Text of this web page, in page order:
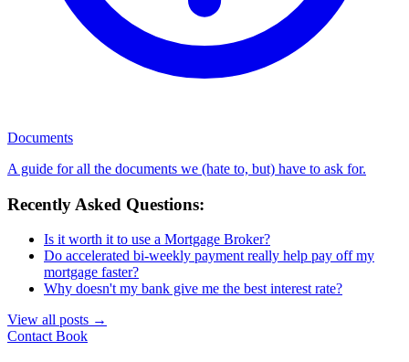
Documents
A guide for all the documents we (hate to, but) have to ask for.
Recently Asked Questions:
Is it worth it to use a Mortgage Broker?
Do accelerated bi-weekly payment really help pay off my
mortgage faster?
Why doesn't my bank give me the best interest rate?
View all posts →
Contact Book